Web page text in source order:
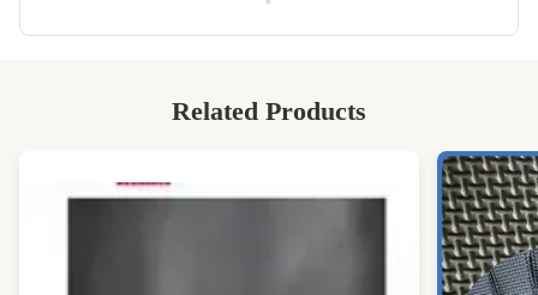
Related Products